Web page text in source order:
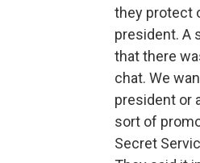
they protect
president. A
that there
chat. We
president or
sort of
Secret